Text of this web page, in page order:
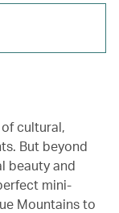
cultural,
But beyond
beauty and
mini-
Mountains to